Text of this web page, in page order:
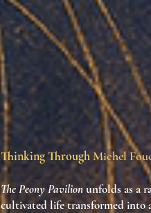
Thinking Through Michel
The Peony Pavilionunfolds as a
cultivated life transformed into